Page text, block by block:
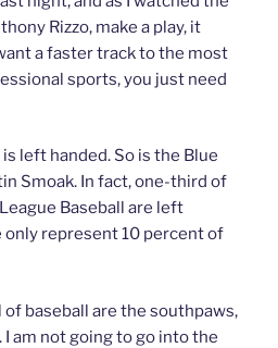
Rizzo, make a play, it
a faster track to the most
sports, you just need
left handed. So is the Blue
Smoak. In fact, one-third of
Baseball are left
only represent 10 percent of
baseball are the southpaws,
am not going to go into the